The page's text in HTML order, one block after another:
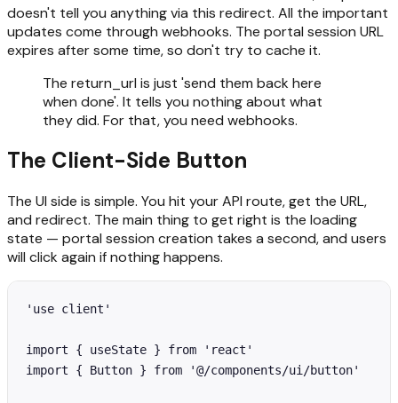
doesn't tell you anything via this redirect. All the important
updates come through webhooks. The portal session URL
expires after some time, so don't try to cache it.
The return_url is just 'send them back here
when done'. It tells you nothing about what
they did. For that, you need webhooks.
The Client-Side Button
The UI side is simple. You hit your API route, get the URL,
and redirect. The main thing to get right is the loading
state — portal session creation takes a second, and users
will click again if nothing happens.
'use client'
import { useState } from 'react'
import { Button } from '@/components/ui/button'